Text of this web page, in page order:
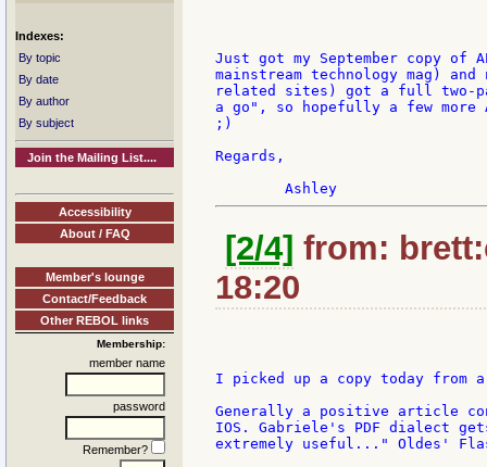
Indexes:
By topic
By date
By author
By subject
Join the Mailing List....
Accessibility
About / FAQ
Member's lounge
Contact/Feedback
Other REBOL links
Membership:
member name
password
Remember?
Just got my September copy of
mainstream technology mag)
related sites) got a full two-
a go", so hopefully a few
;)
Regards,
[2/4] from:
18:20
I picked up a copy today from
Generally a positive article
IOS. Gabriele's PDF dialect
extremely useful..." Oldes'